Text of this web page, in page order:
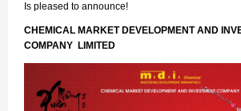
Is pleased to announce!
CHEMICAL MARKET DEVELOPMENT AND
COMPANY LIMITED